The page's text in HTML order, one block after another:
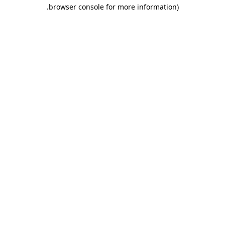
browser console for more information)
.